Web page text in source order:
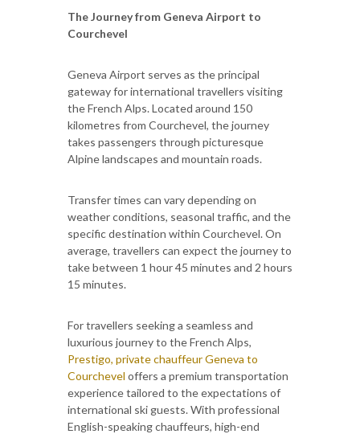
The Journey from Geneva Airport to
Courchevel
Geneva Airport serves as the principal
gateway for international travellers visiting
the French Alps. Located around 150
kilometres from Courchevel, the journey
takes passengers through picturesque
Alpine landscapes and mountain roads.
Transfer times can vary depending on
weather conditions, seasonal traffic, and the
specific destination within Courchevel. On
average, travellers can expect the journey to
take between 1 hour 45 minutes and 2 hours
15 minutes.
For travellers seeking a seamless and
luxurious journey to the French Alps,
Prestigo, private chauffeur Geneva to
Courchevel offers a premium transportation
experience tailored to the expectations of
international ski guests. With professional
English-speaking chauffeurs, high-end